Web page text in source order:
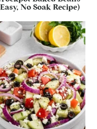
No Soak Recipe)